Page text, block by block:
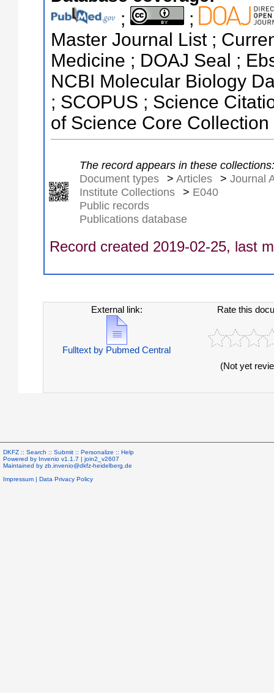
;
;
Master Journal List ;
Medicine ; DOAJ Seal ;
NCBI Molecular Biology
; SCOPUS ; Science
of Science Core Collection
The record appears in these collections:
Document types
> Articles > Journal
Institute Collections
> E040
Public records
Publications database
Record created 2019-02-25, last
External link:
Fulltext by Pubmed Central
Rate this
(Not yet
DKFZ :: Search :: Submit :: Personalize :: Help
Powered by Invenio v1.1.7 | join2_v2607
Maintained by zb.invenio@dkfz-heidelberg.de
Impressum | Data Privacy Policy